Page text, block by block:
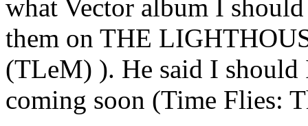
what Vector album I
them on THE
(TLeM) ). He said I
coming soon (Time Flies: